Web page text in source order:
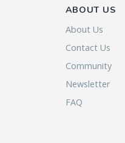
ABOUT US
About Us
Contact Us
Community
Newsletter
FAQ